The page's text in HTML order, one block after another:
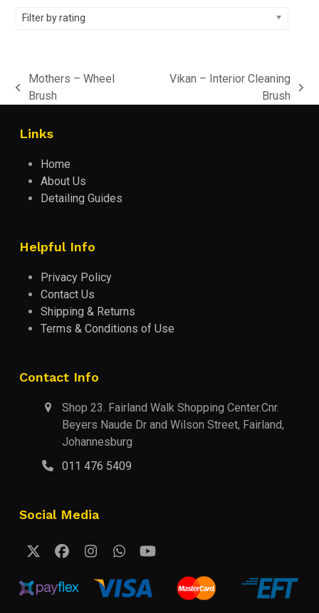
Filter by rating
previous
Mothers – Wheel
Brush
Vikan – Interior Cleaning
Brush
Links
Home
About Us
Detailing Guides
Helpful Info
Privacy Policy
Contact Us
Shipping & Returns
Terms & Conditions of Use
Contact Info
Shop 23. Fairland Walk Shopping Center.Cnr.
Beyers Naude Dr and Wilson Street, Fairland,
Johannesburg
011 476 5409
Social Media
TwitterFacebook
Instagram
Whatsapp
YouTube